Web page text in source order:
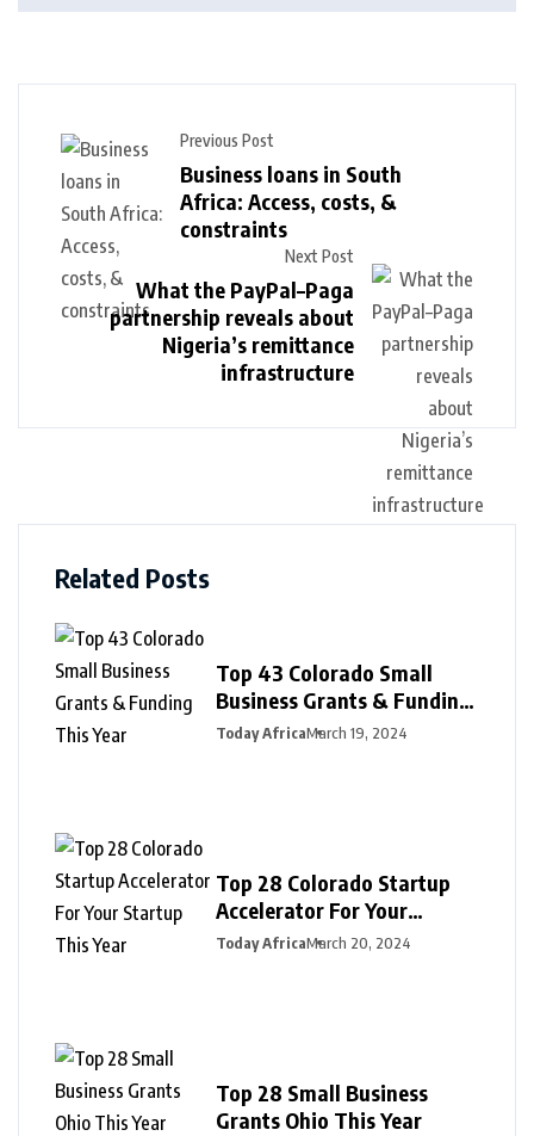
Previous Post
Business loans in South
Africa: Access, costs, &
constraints
Next Post
What the PayPal–Paga
partnership reveals about
Nigeria’s remittance
infrastructure
Related Posts
Top 43 Colorado Small
Business Grants & Funding
This Year
Today AfricaMarch 19, 2024
Top 28 Colorado Startup
Accelerator For Your
Startup This Year
Today AfricaMarch 20, 2024
Top 28 Small Business
Grants Ohio This Year